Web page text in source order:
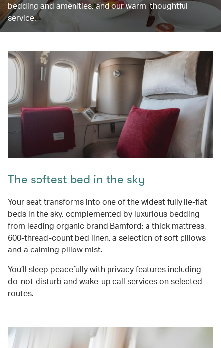
bedding and amenities, and our warm, thoughtful
service.
The softest bed in the sky
Your seat transforms into one of the widest fully lie-flat
beds in the sky, complemented by luxurious bedding
from leading organic brand Bamford: a thick mattress,
600-thread-count bed linen, a selection of soft pillows
and a calming pillow mist.
You’ll sleep peacefully with privacy features including
do-not-disturb and wake-up call services on selected
routes.